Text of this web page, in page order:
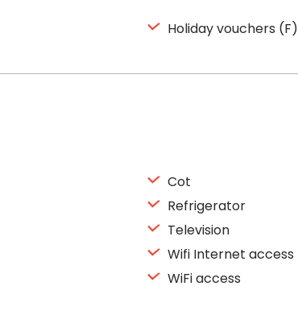
Holiday vouchers (F)
Cot
Refrigerator
Television
Wifi Internet access
WiFi access